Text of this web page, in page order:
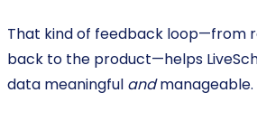
That kind of feedback loop—from
back to the product—helps
data meaningful andmanageable.